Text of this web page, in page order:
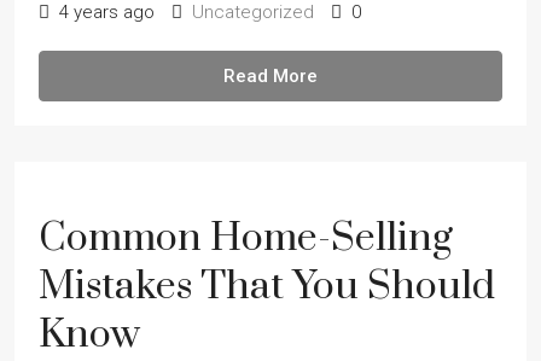
4 years ago Uncategorized 0
Read More
Common Home-Selling
Mistakes That You Should
Know